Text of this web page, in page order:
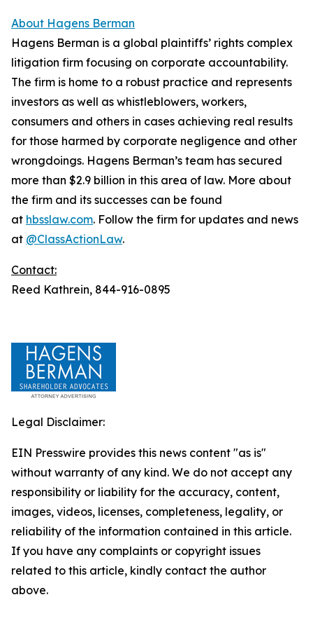
About Hagens Berman
Hagens Berman is a global plaintiffs’ rights complex
litigation firm focusing on corporate accountability.
The firm is home to a robust practice and represents
investors as well as whistleblowers, workers,
consumers and others in cases achieving real results
for those harmed by corporate negligence and other
wrongdoings. Hagens Berman’s team has secured
more than $2.9 billion in this area of law. More about
the firm and its successes can be found
at hbsslaw.com. Follow the firm for updates and news
at @ClassActionLaw.
Contact:
Reed Kathrein, 844-916-0895
Legal Disclaimer:
EIN Presswire provides this news content "as is"
without warranty of any kind. We do not accept any
responsibility or liability for the accuracy, content,
images, videos, licenses, completeness, legality, or
reliability of the information contained in this article.
If you have any complaints or copyright issues
related to this article, kindly contact the author
above.